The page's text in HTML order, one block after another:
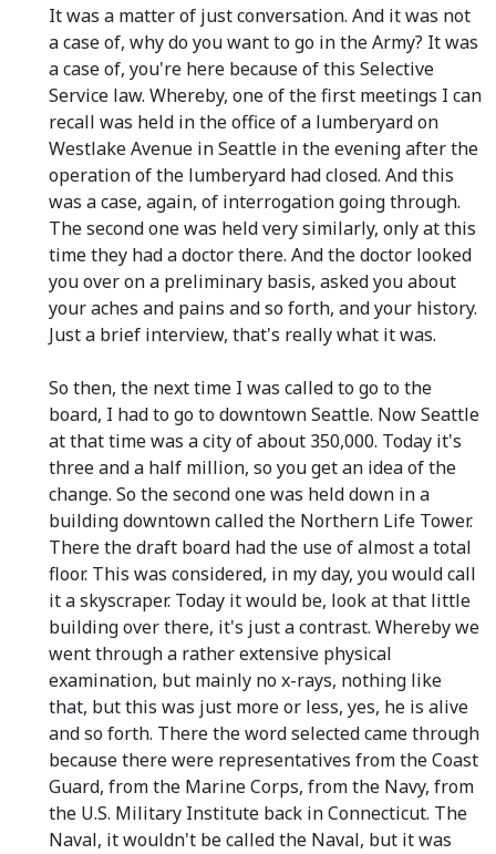
It was a matter of just conversation. And it was not
a case of, why do you want to go in the Army? It was
a case of, you're here because of this Selective
Service law. Whereby, one of the first meetings I can
recall was held in the office of a lumberyard on
Westlake Avenue in Seattle in the evening after the
operation of the lumberyard had closed. And this
was a case, again, of interrogation going through.
The second one was held very similarly, only at this
time they had a doctor there. And the doctor looked
you over on a preliminary basis, asked you about
your aches and pains and so forth, and your history.
Just a brief interview, that's really what it was.
So then, the next time I was called to go to the
board, I had to go to downtown Seattle. Now Seattle
at that time was a city of about 350,000. Today it's
three and a half million, so you get an idea of the
change. So the second one was held down in a
building downtown called the Northern Life Tower.
There the draft board had the use of almost a total
floor. This was considered, in my day, you would call
it a skyscraper. Today it would be, look at that little
building over there, it's just a contrast. Whereby we
went through a rather extensive physical
examination, but mainly no x-rays, nothing like
that, but this was just more or less, yes, he is alive
and so forth. There the word selected came through
because there were representatives from the Coast
Guard, from the Marine Corps, from the Navy, from
the U.S. Military Institute back in Connecticut. The
Naval, it wouldn't be called the Naval, but it was